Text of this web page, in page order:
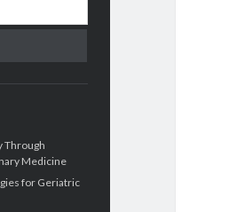
Through
Medicine
for Geriatric